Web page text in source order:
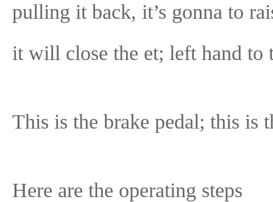
pulling it back, it’s gonna to
it will close the et; left hand to
This is the brake pedal; this is
Here are the operating steps